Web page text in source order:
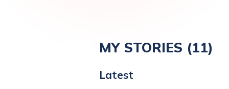
MY STORIES (11)
Latest